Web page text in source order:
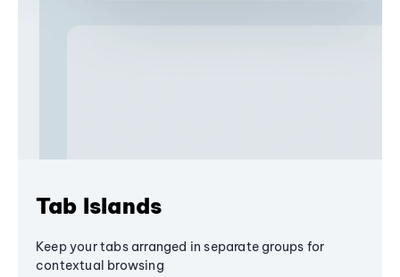
Tab Islands
Keep your tabs arranged in separate groups for
contextual browsing